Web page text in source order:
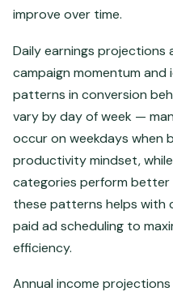
improve over time.
Daily earnings projections
campaign momentum
patterns in conversion
vary by day of week —
occur on weekdays when
productivity mindset,
categories perform better
these patterns helps with
paid ad scheduling to
efficiency.
Annual income